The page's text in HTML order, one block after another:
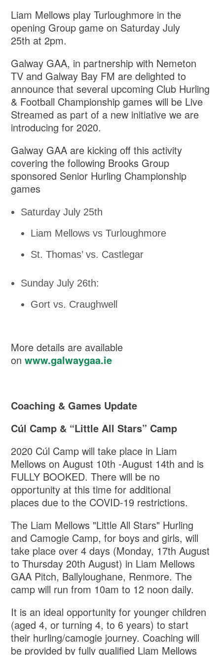
Liam Mellows play Turloughmore in the
opening Group game on Saturday July
25th at 2pm.
Galway GAA, in partnership with Nemeton
TV and Galway Bay FM are delighted to
announce that several upcoming Club Hurling
& Football Championship games will be Live
Streamed as part of a new initiative we are
introducing for 2020.
Galway GAA are kicking off this activity
covering the following Brooks Group
sponsored Senior Hurling Championship
games
Saturday July 25th
Liam Mellows vs Turloughmore
St. Thomas’ vs. Castlegar
Sunday July 26th:
Gort vs. Craughwell
More details are available
onwww.galwaygaa.ie
Coaching & Games Update
Cúl Camp & “Little All Stars” Camp
2020 Cúl Camp will take place in Liam
Mellows on August 10th -August 14th and is
FULLY BOOKED. There will be no
opportunity at this time for additional
places due to the COVID-19 restrictions.
The Liam Mellows "Little All Stars" Hurling
and Camogie Camp, for boys and girls, will
take place over 4 days (Monday, 17th August
to Thursday 20th August) in Liam Mellows
GAA Pitch, Ballyloughane, Renmore. The
camp will run from 10am to 12 noon daily.
It is an ideal opportunity for younger children
(aged 4, or turning 4, to 6 years) to start
their hurling/camogie journey. Coaching will
be provided by fully qualified Liam Mellows